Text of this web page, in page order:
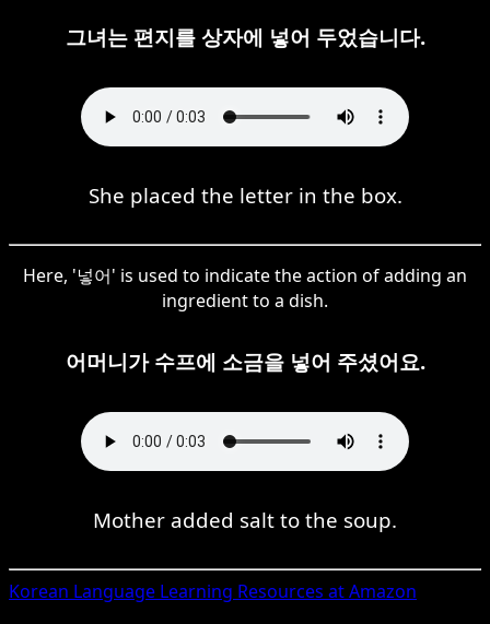
그녀는 편지를 상자에 넣어 두었습니다.
She placed the letter in the box.
Here, '넣어' is used to indicate the action of adding an
ingredient to a dish.
어머니가 수프에 소금을 넣어 주셨어요.
Mother added salt to the soup.
Korean Language Learning Resources at Amazon